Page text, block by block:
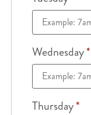
Wednesday*
Thursday*